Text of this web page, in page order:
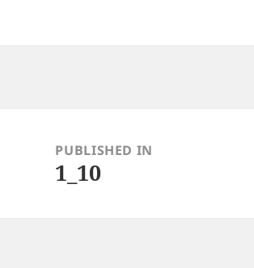
navigationPUBLISHED IN
1_10